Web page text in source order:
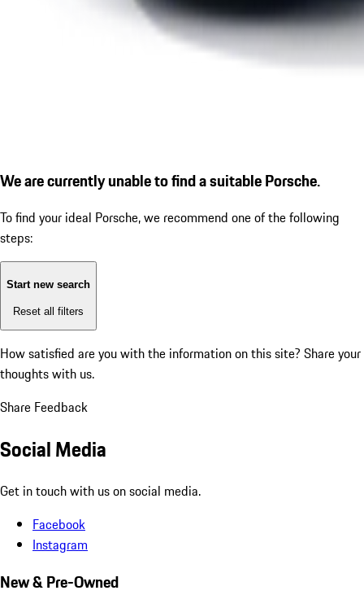
We are currently unable to find a suitable Porsche.
To find your ideal Porsche, we recommend one of the following
steps:
Start new search
Reset all filters
How satisfied are you with the information on this site? Share your
thoughts with us.
Share Feedback
Social Media
Get in touch with us on social media.
Facebook
Instagram
New & Pre-Owned